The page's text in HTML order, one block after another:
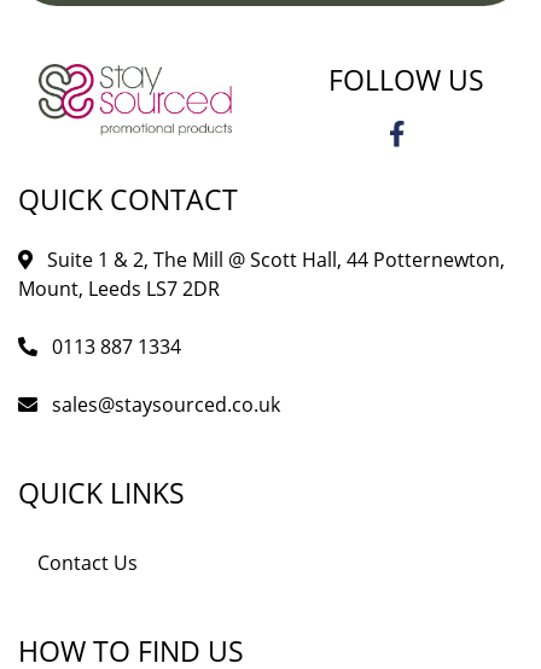
FOLLOW US
QUICK CONTACT
Suite 1 & 2, The Mill @ Scott Hall, 44 Potternewton,
Mount, Leeds LS7 2DR
0113 887 1334
sales@staysourced.co.uk
QUICK LINKS
Contact Us
HOW TO FIND US